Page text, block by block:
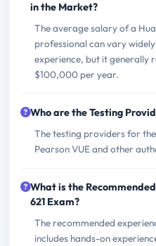
in the Market?
The average salary of a
professional can vary
experience, but it
$100,000 per year.
Who are the Testing
The testing providers for
Pearson VUE and other
What is the
621 Exam?
The recommended
includes hands-on